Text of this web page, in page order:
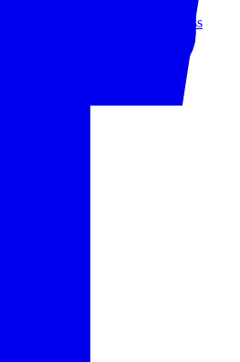
actionable insights and business